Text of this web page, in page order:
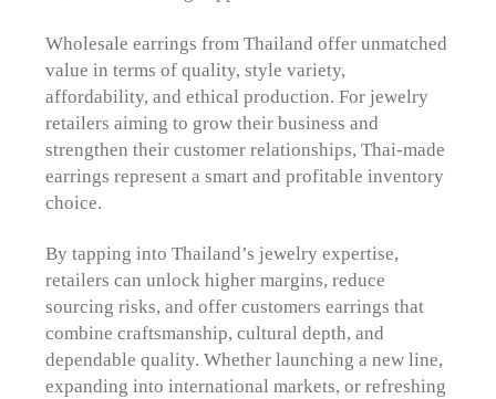
Wholesale earrings from Thailand offer unmatched
value in terms of quality, style variety,
affordability, and ethical production. For jewelry
retailers aiming to grow their business and
strengthen their customer relationships, Thai-made
earrings represent a smart and profitable inventory
choice.
By tapping into Thailand’s jewelry expertise,
retailers can unlock higher margins, reduce
sourcing risks, and offer customers earrings that
combine craftsmanship, cultural depth, and
dependable quality. Whether launching a new line,
expanding into international markets, or refreshing